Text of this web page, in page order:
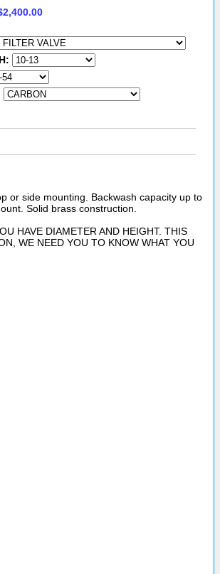
or side mounting. Backwash capacity up to
Solid brass construction.
HAVE DIAMETER AND HEIGHT. THIS
WE NEED YOU TO KNOW WHAT YOU